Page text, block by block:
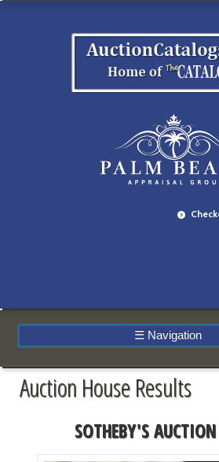
☰ Navigation
Auction House Results
SOTHEBY'S AUCTION